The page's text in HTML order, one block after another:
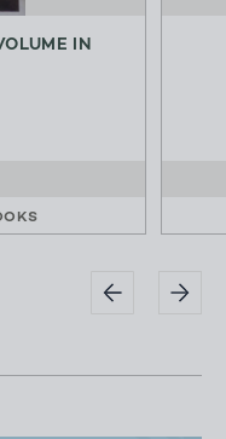
IN